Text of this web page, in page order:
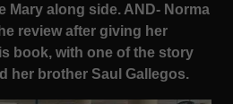
Mary along side. AND- Norma
review after giving her
book, with one of the story
her brother Saul Gallegos.